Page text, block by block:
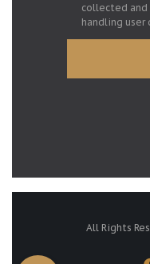
collected
handling user
All Rights